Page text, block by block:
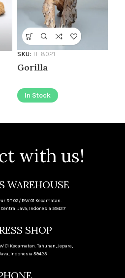
Gorilla
SKU: TF 8021
In Stock
with us!
WAREHOUSE
RT 02/ RW 01 Kecamatan.
Central Java, Indonesia 59427
SHOP
01 Kecamatan. Tahunan, Jepara,
Indonesia 59423